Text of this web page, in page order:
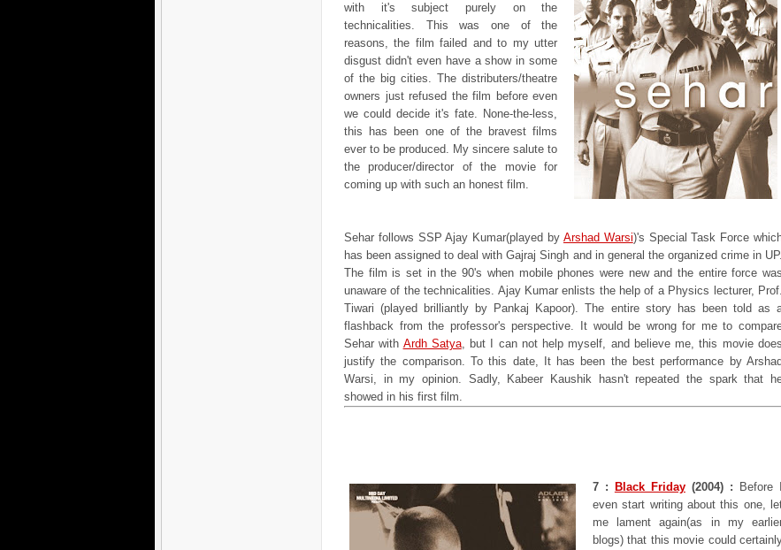
with it's subject purely on the
technicalities. This was one of the
reasons, the film failed and to my utter
disgust didn't even have a show in some
of the big cities. The distributers/theatre
owners just refused the film before even
we could decide it's fate. None-the-less,
this has been one of the bravest films
ever to be produced. My sincere salute to
the producer/director of the movie for
coming up with such an honest film.
Sehar follows SSP Ajay Kumar(played by Arshad Warsi)'s Special Task Force
has been assigned to deal with Gajraj Singh and in general the organized crime in UP.
The film is set in the 90's when mobile phones were new and the entire force was
unaware of the technicalities. Ajay Kumar enlists the help of a Physics lecturer, Prof.
Tiwari (played brilliantly by Pankaj Kapoor). The entire story has been told as
flashback from the professor's perspective. It would be wrong for me to
Sehar with Ardh Satya, but I can not help myself, and believe me, this movie does
justify the comparison. To this date, It has been the best performance by Arshad
Warsi, in my opinion. Sadly, Kabeer Kaushik hasn't repeated the spark that
showed in his first film.
7 : Black Friday(2004) : Before I
even start writing about this one,
me lament again(as in my
blogs) that this movie could